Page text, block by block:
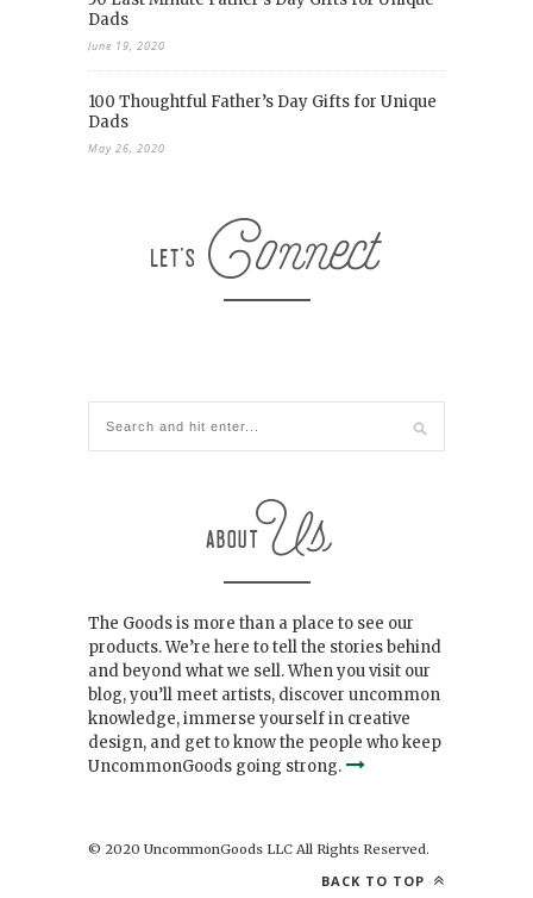
Dads
June 19, 2020
100 Thoughtful Father’s Day Gifts for Unique
Dads
May 26, 2020
The Goods is more than a place to see our
products. We’re here to tell the stories behind
and beyond what we sell. When you visit our
blog, you’ll meet artists, discover uncommon
knowledge, immerse yourself in creative
design, and get to know the people who keep
UncommonGoods going strong.
© 2020 UncommonGoods LLC All Rights Reserved.
BACK TO TOP